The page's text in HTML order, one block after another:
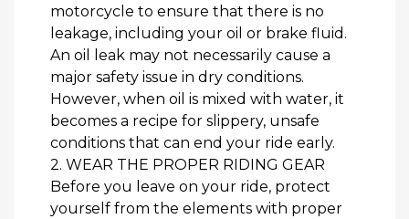
motorcycle to ensure that there is no
leakage, including your oil or brake fluid.
An oil leak may not necessarily cause a
major safety issue in dry conditions.
However, when oil is mixed with water, it
becomes a recipe for slippery, unsafe
conditions that can end your ride early.
2. WEAR THE PROPER RIDING GEAR
Before you leave on your ride, protect
yourself from the elements with proper